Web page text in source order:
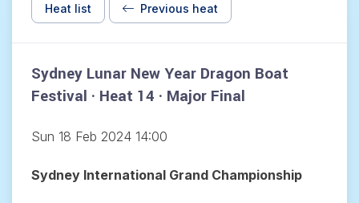
Heat list Previous heat
Sydney Lunar New Year Dragon Boat
Festival · Heat 14 · Major Final
Sun 18 Feb 2024 14:00
Sydney International Grand Championship